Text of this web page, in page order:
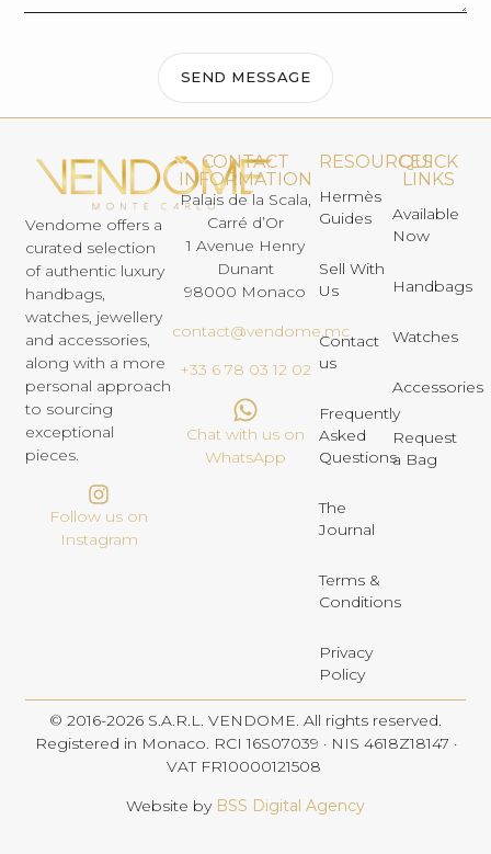
SEND MESSAGE
Vendome offers a
curated selection
of authentic luxury
handbags,
watches, jewellery
and accessories,
along with a more
personal approach
to sourcing
exceptional
pieces.
Follow us on
Instagram
CONTACT
INFORMATION
Palais de la Scala,
Carré d’Or
1 Avenue Henry
Dunant
98000 Monaco
contact@vendome.mc
+33 6 78 03 12 02
Chat with us on
WhatsApp
RESOURCES
Hermès
Guides
Sell With
Us
Contact
us
Frequently
Asked
Questions
The
Journal
Terms &
Conditions
Privacy
Policy
QUICK
LINKS
Available
Now
Handbags
Watches
Accessories
Request
a Bag
© 2016-2026 S.A.R.L. VENDOME. All rights reserved.
Registered in Monaco. RCI 16S07039 · NIS 4618Z18147 ·
VAT FR10000121508
Website by BSS Digital Agency